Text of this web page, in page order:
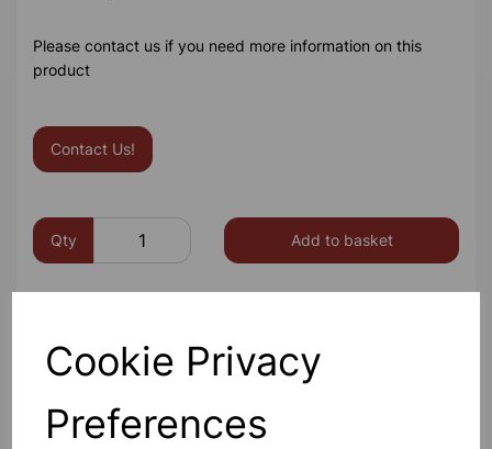
Cookie Privacy
Preferences
Please contact us if you need more information on this
product
Contact Us!
Qty Add to basket